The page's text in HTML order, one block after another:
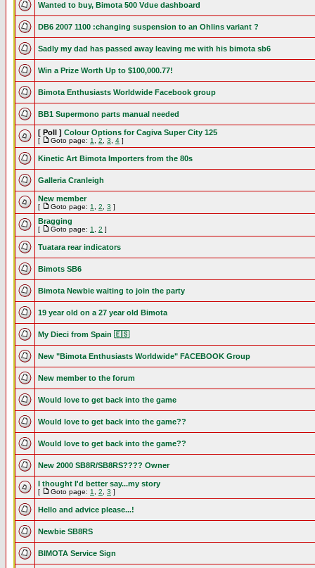
Wanted to buy, Bimota 500 Vdue dashboard
DB6 2007 1100 :changing suspension to an Ohlins variant ?
Sadly my dad has passed away leaving me with his bimota sb6
Win a Prize Worth Up to $100,000.77!
Bimota Enthusiasts Worldwide Facebook group
BB1 Supermono parts manual needed
[ Poll ] Colour Options for Cagiva Super City 125
[ Goto page: 1 2 3 4 ]
Kinetic Art Bimota Importers from the 80s
Galleria Cranleigh
New member
[ Goto page: 1 2 3 ]
Bragging
[ Goto page: 1 2 ]
Tuatara rear indicators
Bimots SB6
Bimota Newbie waiting to join the party
19 year old on a 27 year old Bimota
My Dieci from Spain 🇪🇸
New "Bimota Enthusiasts Worldwide" FACEBOOK Group
New member to the forum
Would love to get back into the game
Would love to get back into the game??
Would love to get back into the game??
New 2000 SB8R/SB8RS???? Owner
I thought I'd better say...my story
[ Goto page: 1 2 3 ]
Hello and advice please...!
Newbie SB8RS
BIMOTA Service Sign